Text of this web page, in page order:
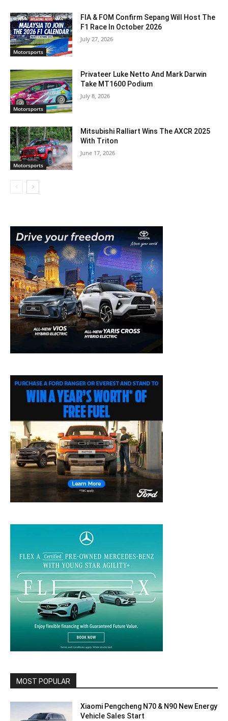
Motorsports
FIA & FOM Confirm Sepang Will Host The
F1 Race In October 2026
July 27, 2026
Motorsports
Privateer Luke Netto And Mark Darwin
Take MT1600 Podium
July 8, 2026
Motorsports
Mitsubishi Ralliart Wins The AXCR 2025
With Triton
June 17, 2026
MOST POPULAR
Xiaomi Pengcheng N70 & N90 New Energy
Vehicle Sales Start